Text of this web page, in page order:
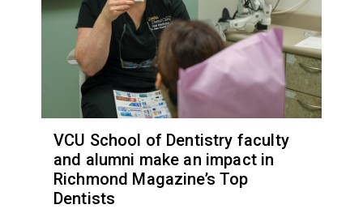
VCU School of Dentistry faculty
and alumni make an impact in
Richmond Magazine’s Top
Dentists